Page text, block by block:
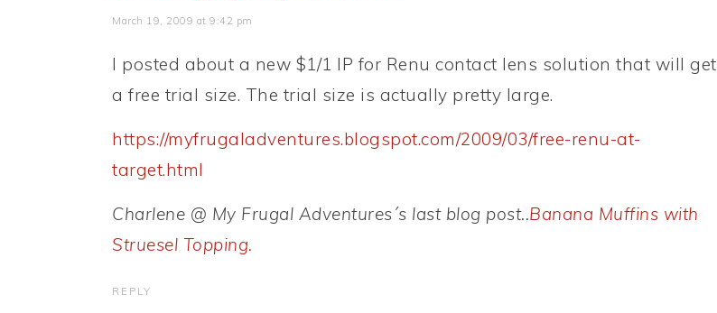
March 19, 2009 at 9:42 pm
I posted about a new $1/1 IP for Renu contact lens solution that will get
a free trial size. The trial size is actually pretty large.
https://myfrugaladventures.blogspot.com/2009/03/free-renu-at-
target.html
Charlene @ My Frugal Adventures´s last blog post..Banana Muffins with
Struesel Topping.
REPLY